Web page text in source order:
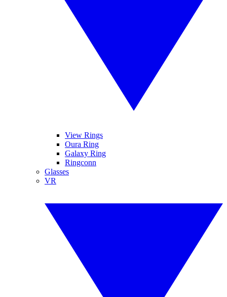
View Rings
Oura Ring
Galaxy Ring
Ringconn
Glasses
VR